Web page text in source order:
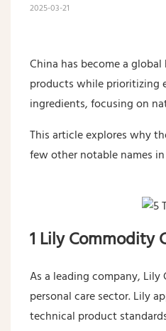
2025-03-21
China has become a
products while prioritizing
ingredients, focusing on
This article explores why
few other notable names
1 Lily Commodity
As a leading company,
personal care sector. Lily
technical product